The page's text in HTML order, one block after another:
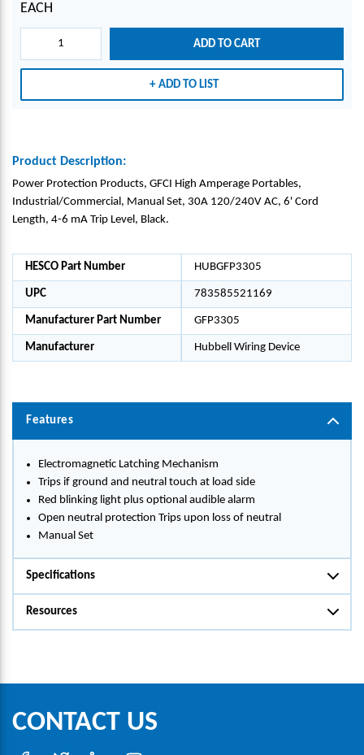
EACH
ADD TO CART
ADD TO LIST
Product Description:
Power Protection Products, GFCI High Amperage Portables,
Industrial/Commercial, Manual Set, 30A 120/240V AC, 6' Cord
Length, 4-6 mA Trip Level, Black.
HESCO Part Number HUBGFP3305
UPC 783585521169
Manufacturer Part Number GFP3305
Manufacturer Hubbell Wiring Device
Features
Electromagnetic Latching Mechanism
Trips if ground and neutral touch at load side
Red blinking light plus optional audible alarm
Open neutral protection Trips upon loss of neutral
Manual Set
Specifications
Resources
CONTACT US